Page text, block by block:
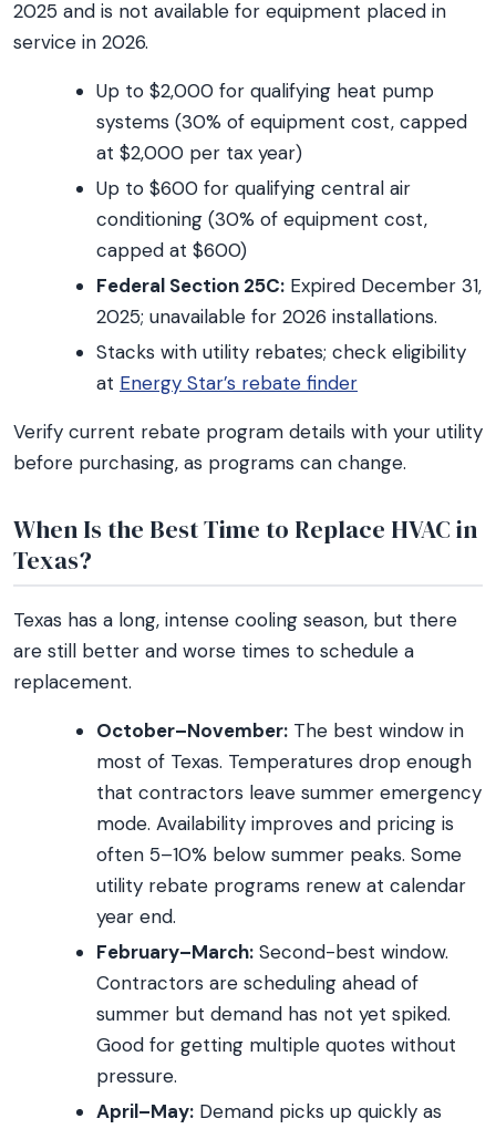
2025 and is not available for equipment placed in
service in 2026.
Up to $2,000 for qualifying heat pump
systems (30% of equipment cost, capped
at $2,000 per tax year)
Up to $600 for qualifying central air
conditioning (30% of equipment cost,
capped at $600)
Federal Section 25C: Expired December 31,
2025; unavailable for 2026 installations.
Stacks with utility rebates; check eligibility
at Energy Star’s rebate finder
Verify current rebate program details with your utility
before purchasing, as programs can change.
When Is the Best Time to Replace HVAC in
Texas?
Texas has a long, intense cooling season, but there
are still better and worse times to schedule a
replacement.
October–November: The best window in
most of Texas. Temperatures drop enough
that contractors leave summer emergency
mode. Availability improves and pricing is
often 5–10% below summer peaks. Some
utility rebate programs renew at calendar
year end.
February–March: Second-best window.
Contractors are scheduling ahead of
summer but demand has not yet spiked.
Good for getting multiple quotes without
pressure.
April–May: Demand picks up quickly as